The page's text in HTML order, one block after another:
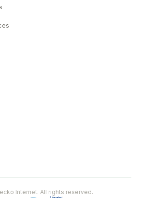
Internet. All rights reserved.